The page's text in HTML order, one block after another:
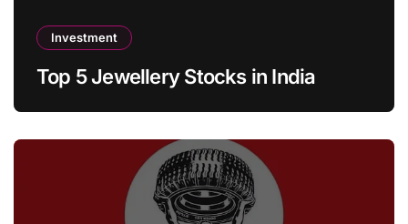
Investment
Top 5 Jewellery Stocks in India